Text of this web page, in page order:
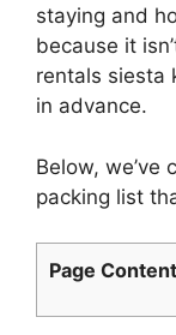
staying and
because it
rentals siesta
in advance.
Below, we’ve
packing list
Page